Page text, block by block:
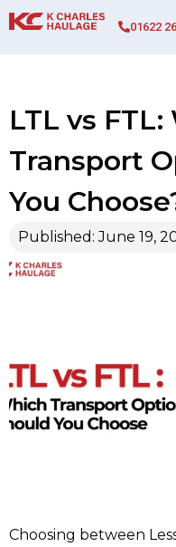
01622
LTL vs
Transport
You
Published:June 19,
Choosing between